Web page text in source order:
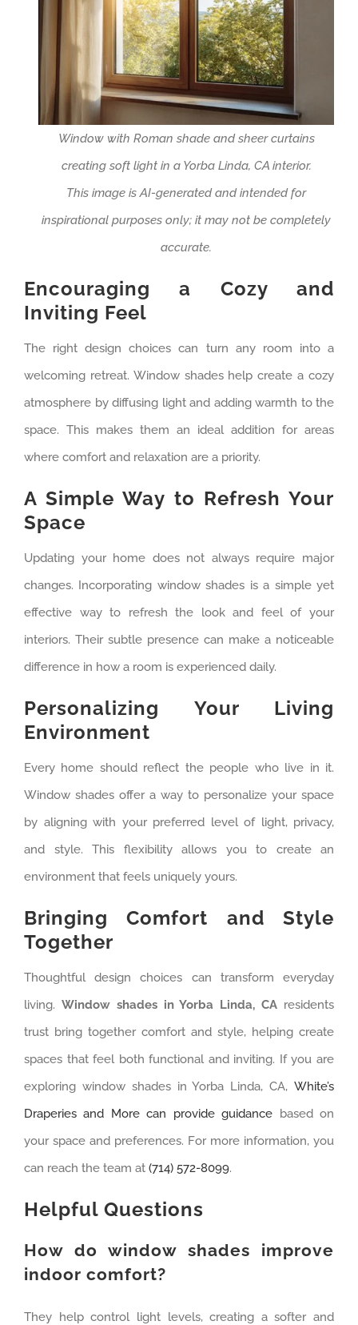
Window with Roman shade and sheer curtains
creating soft light in a Yorba Linda, CA interior.
This image is AI-generated and intended for
inspirational purposes only; it may not be completely
accurate.
Encouraging a Cozy and
Inviting Feel
The right design choices can turn any room into a
welcoming retreat. Window shades help create a cozy
atmosphere by diffusing light and adding warmth to the
space. This makes them an ideal addition for areas
where comfort and relaxation are a priority.
A Simple Way to Refresh Your
Space
Updating your home does not always require major
changes. Incorporating window shades is a simple yet
effective way to refresh the look and feel of your
interiors. Their subtle presence can make a noticeable
difference in how a room is experienced daily.
Personalizing Your Living
Environment
Every home should reflect the people who live in it.
Window shades offer a way to personalize your space
by aligning with your preferred level of light, privacy,
and style. This flexibility allows you to create an
environment that feels uniquely yours.
Bringing Comfort and Style
Together
Thoughtful design choices can transform everyday
living. Window shades in Yorba Linda, CA residents
trust bring together comfort and style, helping create
spaces that feel both functional and inviting. If you are
exploring window shades in Yorba Linda, CA, White’s
Draperies and More can provide guidance based on
your space and preferences. For more information, you
can reach the team at (714) 572-8099.
Helpful Questions
How do window shades improve
indoor comfort?
They help control light levels, creating a softer and